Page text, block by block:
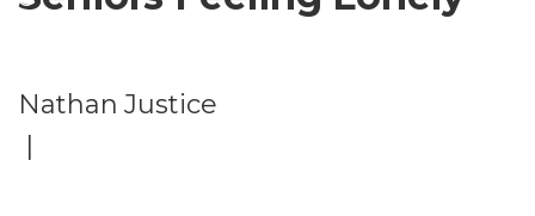
Nathan Justice
a
ti